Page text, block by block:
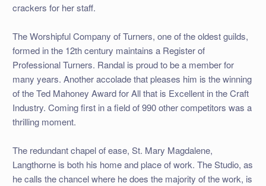
crackers for her staff.
The Worshipful Company of Turners, one of the oldest guilds,
formed in the 12th century maintains a Register of
Professional Turners. Randal is proud to be a member for
many years. Another accolade that pleases him is the winning
of the Ted Mahoney Award for All that is Excellent in the Craft
Industry. Coming first in a field of 990 other competitors was a
thrilling moment.
The redundant chapel of ease, St. Mary Magdalene,
Langthorne is both his home and place of work. The Studio, as
he calls the chancel where he does the majority of the work, is